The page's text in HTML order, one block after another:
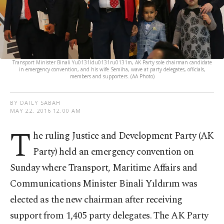
Transport Minister Binali Yu0131ldu0131ru0131m, AK Party sole chairman candidate
in emergency convention, and his wife Semiha, wave at party delegates, officials,
members and supporters. (AA Photo)
BY DAILY SABAH
MAY 22, 2016 12:00 AM
T he ruling Justice and Development Party (AK
Party) held an emergency convention on
Sunday where Transport, Maritime Affairs and
Communications Minister Binali Yıldırım was
elected as the new chairman after receiving
support from 1,405 party delegates. The AK Party